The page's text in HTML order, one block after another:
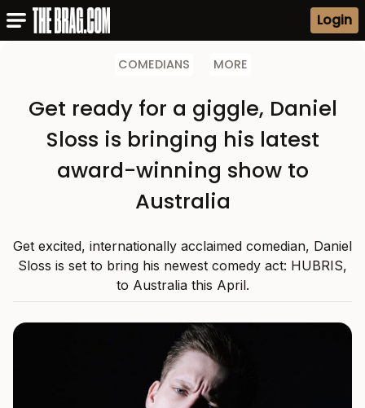
Login
COMEDIANS MORE
Get ready for a giggle, Daniel
Sloss is bringing his latest
award-winning show to
Australia
Get excited, internationally acclaimed comedian, Daniel
Sloss is set to bring his newest comedy act: HUBRIS,
to Australia this April.